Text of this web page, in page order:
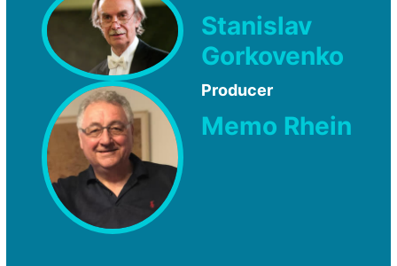
Stanislav
Gorkovenko
Producer
Memo Rhein